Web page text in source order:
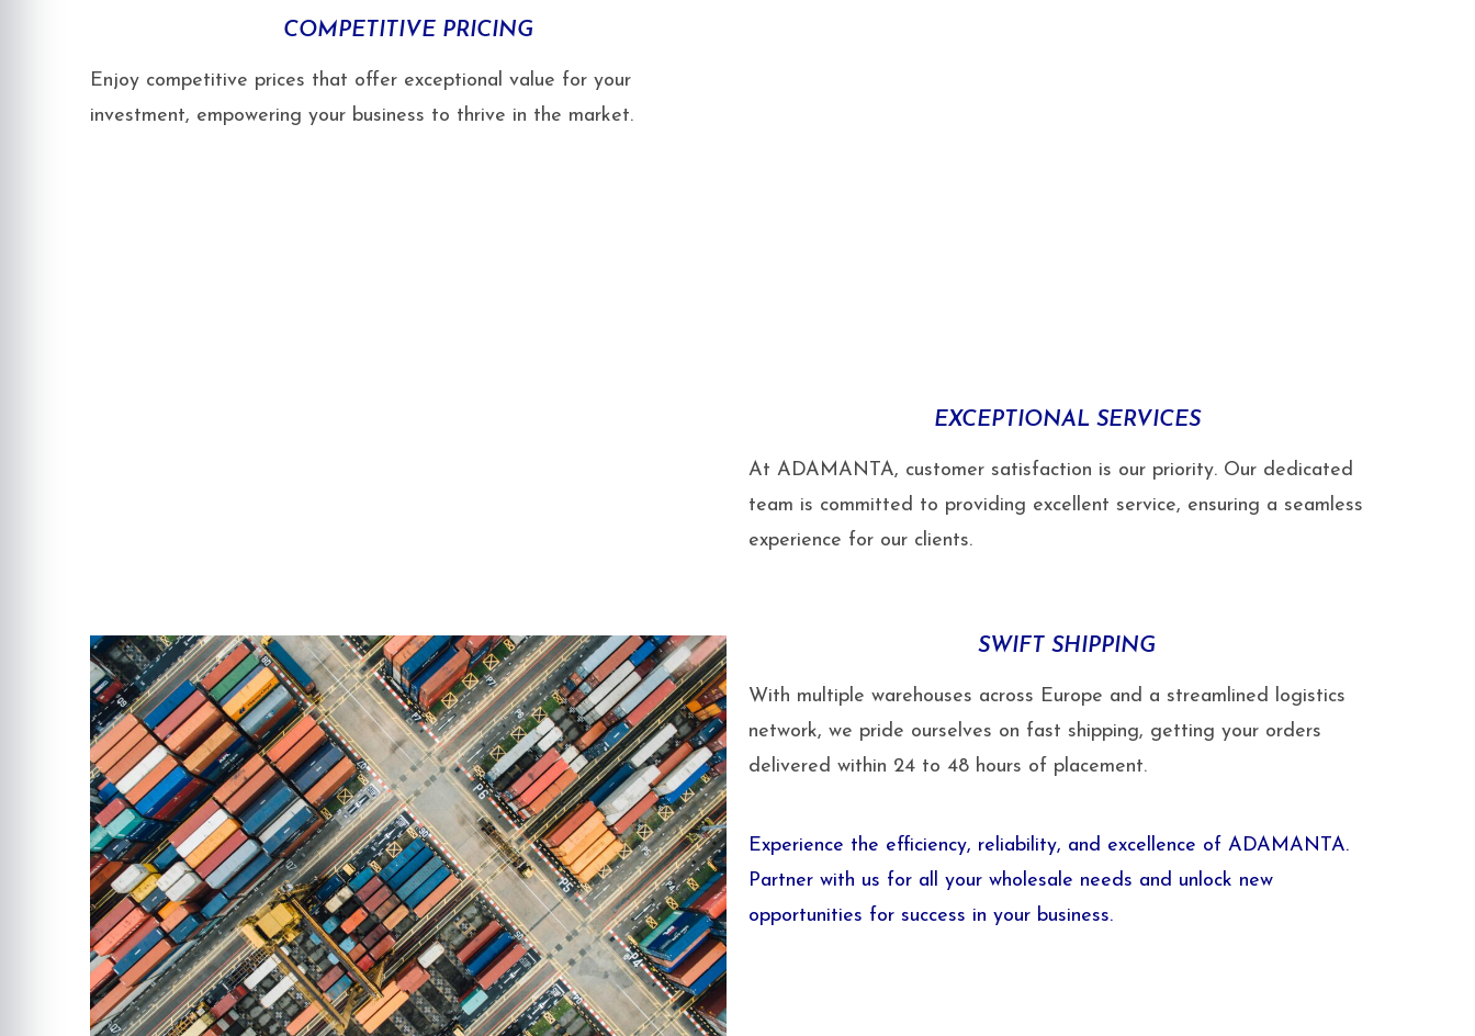
COMPETITIVE PRICING
Enjoy competitive prices that offer exceptional value for your
investment, empowering your business to thrive in the market.
EXCEPTIONAL SERVICES
At ADAMANTA, customer satisfaction is our priority. Our dedicated
team is committed to providing excellent service, ensuring a seamless
experience for our clients.
SWIFT SHIPPING
With multiple warehouses across Europe and a streamlined logistics
network, we pride ourselves on fast shipping, getting your orders
delivered within 24 to 48 hours of placement.
Experience the efficiency, reliability, and excellence of ADAMANTA.
Partner with us for all your wholesale needs and unlock new
opportunities for success in your business.